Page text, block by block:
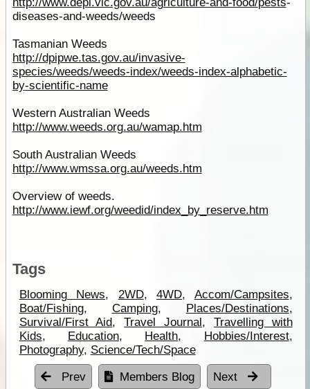
diseases-and-weeds/weeds
Tasmanian Weeds
http://dpipwe.tas.gov.au/invasive-
species/weeds/weeds-index/weeds-index-alphabetic-
by-scientific-name
Western Australian Weeds
http://www.weeds.org.au/wamap.htm
South Australian Weeds
http://www.wmssa.org.au/weeds.htm
Overview of weeds.
http://www.iewf.org/weedid/index_by_reserve.htm
Tags
Blooming News, 2WD,4WD, Accom/Campsites,
Boat/Fishing, Camping, Places/Destinations,
Survival/First Aid,Travel Journal, Travelling with
Kids, Education, Health, Hobbies/Interest,
Photography, Science/Tech/Space
Prev Members Blog Next